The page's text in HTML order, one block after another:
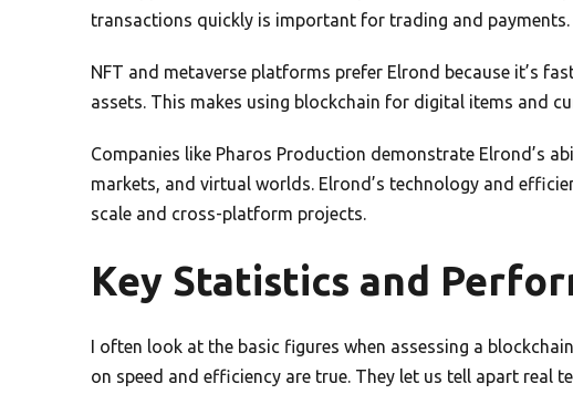
transactions quickly is important for trading and payments.
NFT and metaverse platforms prefer Elrond because it’s
assets. This makes using blockchain for digital items and
Companies like Pharos Production demonstrate Elrond’s
markets, and virtual worlds. Elrond’s technology and
scale and cross-platform projects.
Key Statistics and
I often look at the basic figures when assessing a
on speed and efficiency are true. They let us tell apart real